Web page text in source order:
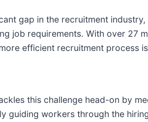
gap in the recruitment
job requirements. With over
efficient recruitment process
this challenge head-on by
guiding workers through the